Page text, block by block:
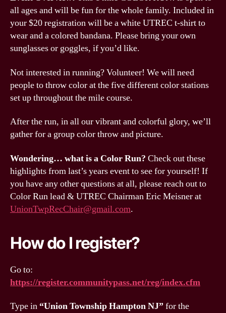
all ages and will be fun for the whole family. Included in
your $20 registration will be a white UTREC t-shirt to
wear and a colored bandana. Please bring your own
sunglasses or goggles, if you’d like.
Not interested in running? Volunteer! We will need
people to throw color at the five different color stations
set up throughout the mile course.
After the run, in all our vibrant and colorful glory, we’ll
gather for a group color throw and picture.
Wondering… what is a Color Run? Check out these
highlights from last’s years event to see for yourself! If
you have any other questions at all, please reach out to
Color Run lead & UTREC Chairman Eric Meisner at
UnionTwpRecChair@gmail.com.
How do I register?
Go to:
https://register.communitypass.net/reg/index.cfm
Type in “Union Township Hampton NJ”for the